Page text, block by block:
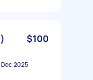
$100
2025